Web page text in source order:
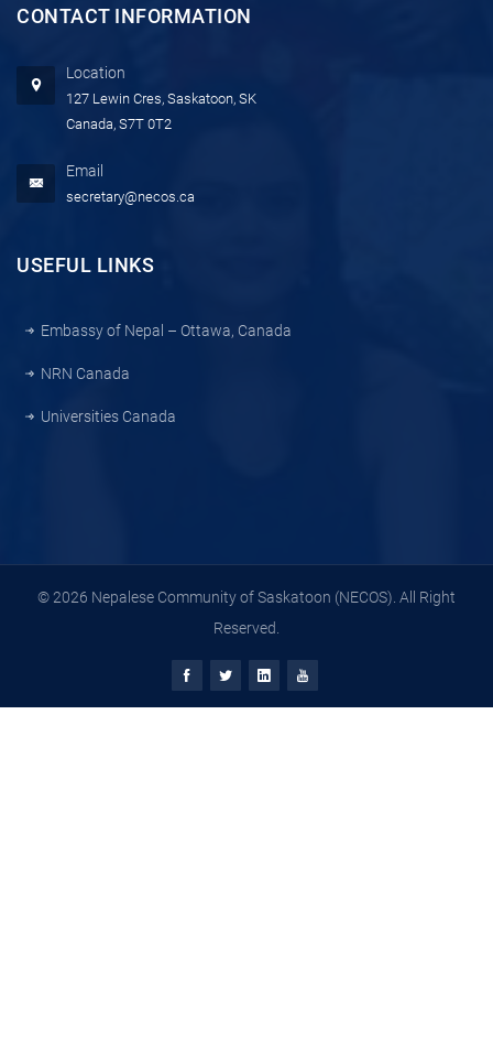
CONTACT INFORMATION
Location
127 Lewin Cres, Saskatoon, SK
Canada, S7T 0T2
Email
secretary@necos.ca
USEFUL LINKS
Embassy of Nepal – Ottawa, Canada
NRN Canada
Universities Canada
© 2026 Nepalese Community of Saskatoon (NECOS). All Right
Reserved.